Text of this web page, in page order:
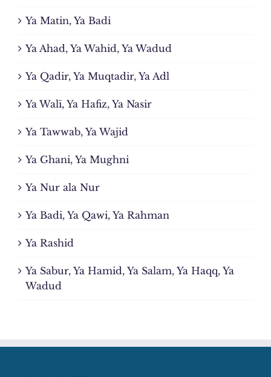
Ya Matin, Ya Badi
Ya Ahad, Ya Wahid, Ya Wadud
Ya Qadir, Ya Muqtadir, Ya Adl
Ya Walī, Ya Hafiz, Ya Nasir
Ya Tawwab, Ya Wajid
Ya Ghani, Ya Mughni
Ya Nur ala Nur
Ya Badi, Ya Qawi, Ya Rahman
Ya Rashid
Ya Sabur, Ya Hamid, Ya Salam, Ya Haqq, Ya
Wadud